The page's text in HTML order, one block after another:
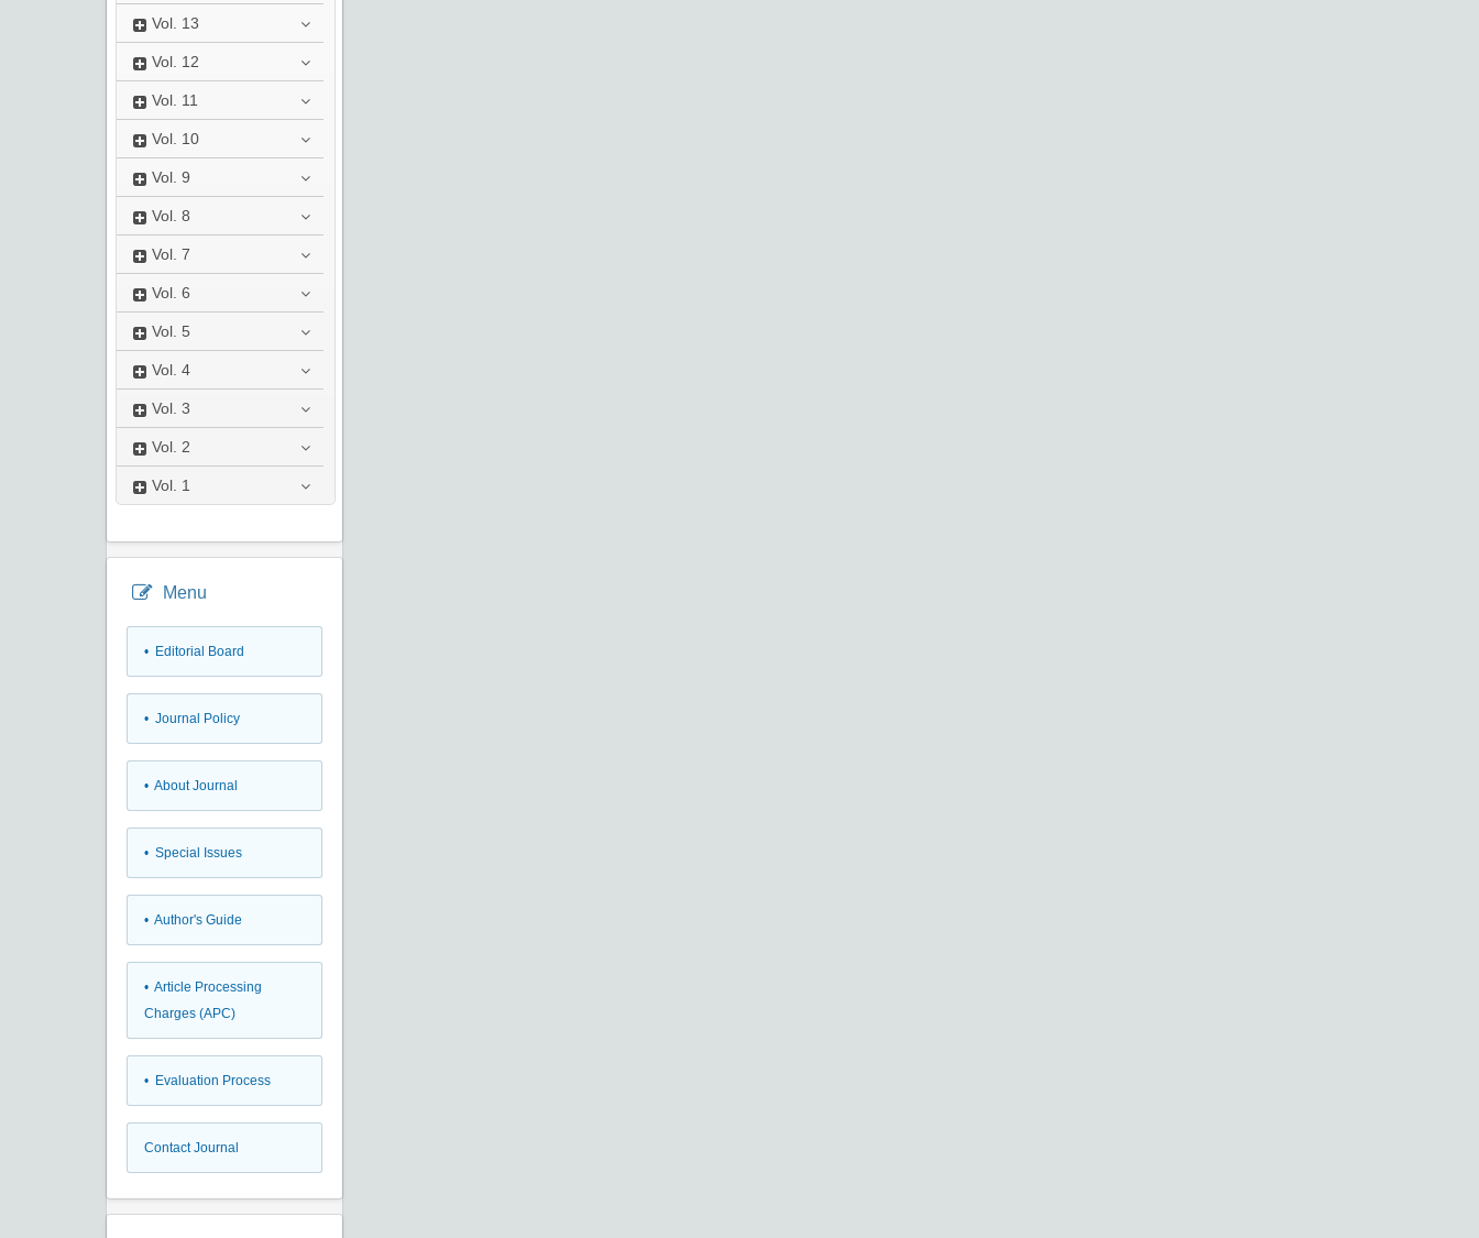
Vol. 13
Vol. 12
Vol. 11
Vol. 10
Vol. 9
Vol. 8
Vol. 7
Vol. 6
Vol. 5
Vol. 4
Vol. 3
Vol. 2
Vol. 1
Menu
• Editorial Board
• Journal Policy
• About Journal
• Special Issues
• Author's Guide
• Article Processing
Charges (APC)
• Evaluation Process
Contact Journal